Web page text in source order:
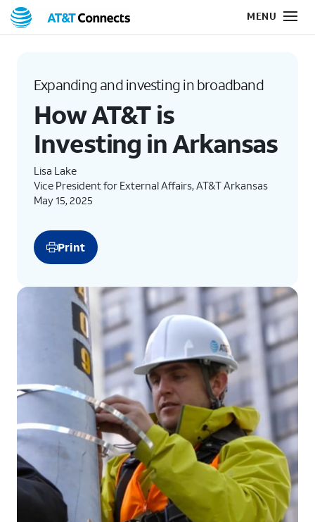
Expanding and investing in broadband
How AT&T is
Investing in Arkansas
Lisa Lake
Vice President for External Affairs, AT&T Arkansas
May 15, 2025
Print